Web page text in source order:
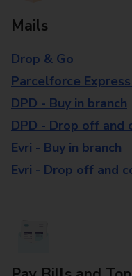
Mails
Drop & Go
Parcelforce
DPD - Buy in branch
DPD - Drop off and
Evri - Buy in branch
Evri - Drop off and